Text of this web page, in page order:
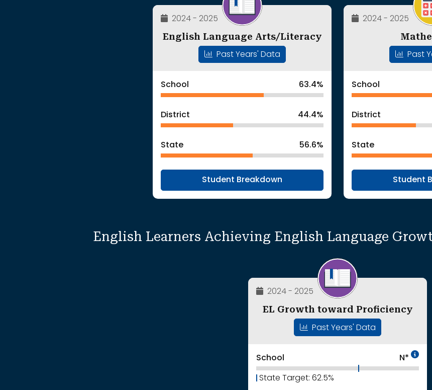
2024 - 2025
English Language Arts/Literacy
Past Years' Data
School 63.4%
District 44.4%
State 56.6%
Student Breakdown
2024 - 2025
Past
School
District
State
Student
English Learners Achieving English Language
2024 - 2025
EL Growth toward Proficiency
Past Years' Data
School N*
State Target: 62.5%